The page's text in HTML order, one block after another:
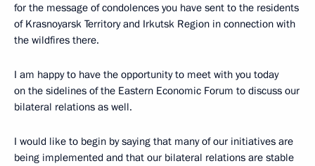
for the message of condolences you have sent to the residents
of Krasnoyarsk Territory and Irkutsk Region in connection with
the wildfires there.
I am happy to have the opportunity to meet with you today
on the sidelines of the Eastern Economic Forum to discuss our
bilateral relations as well.
I would like to begin by saying that many of our initiatives are
being implemented and that our bilateral relations are stable